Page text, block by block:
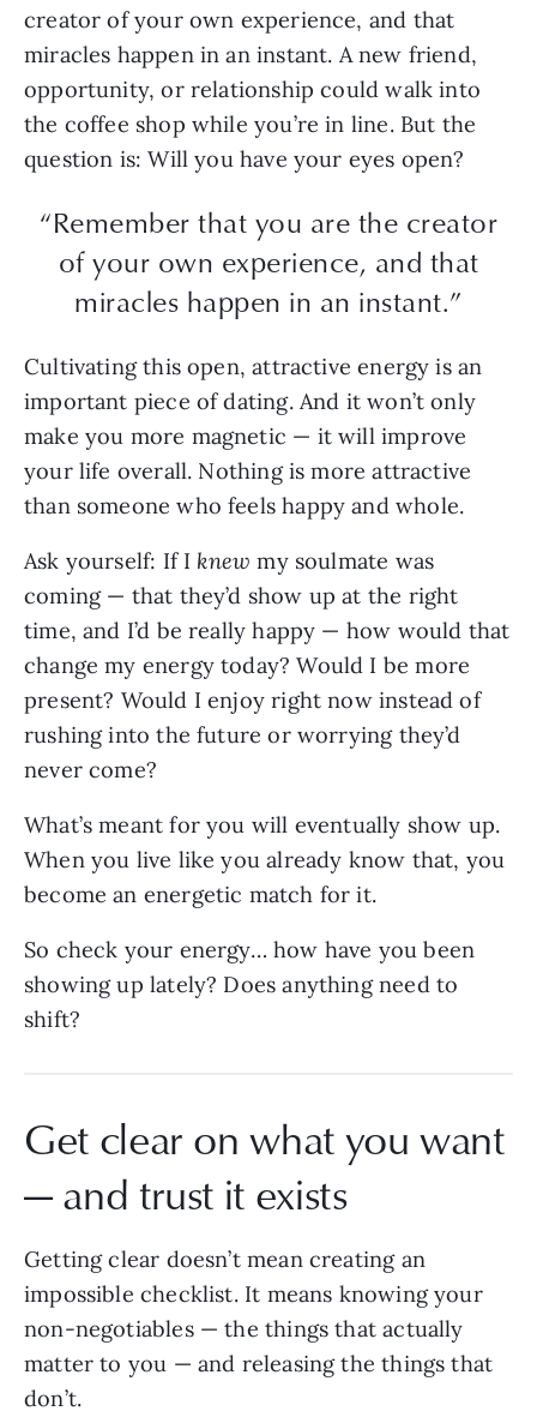
creator of your own experience, and that
miracles happen in an instant. A new friend,
opportunity, or relationship could walk into
the coffee shop while you’re in line. But the
question is: Will you have your eyes open?
“Remember that you are the creator
of your own experience, and that
miracles happen in an instant.”
Cultivating this open, attractive energy is an
important piece of dating. And it won’t only
make you more magnetic — it will improve
your life overall. Nothing is more attractive
than someone who feels happy and whole.
Ask yourself: If I knew my soulmate was
coming — that they’d show up at the right
time, and I’d be really happy — how would that
change my energy today? Would I be more
present? Would I enjoy right now instead of
rushing into the future or worrying they’d
never come?
What’s meant for you will eventually show up.
When you live like you already know that, you
become an energetic match for it.
So check your energy… how have you been
showing up lately? Does anything need to
shift?
Get clear on what you want
— and trust it exists
Getting clear doesn’t mean creating an
impossible checklist. It means knowing your
non-negotiables — the things that actually
matter to you — and releasing the things that
don’t.